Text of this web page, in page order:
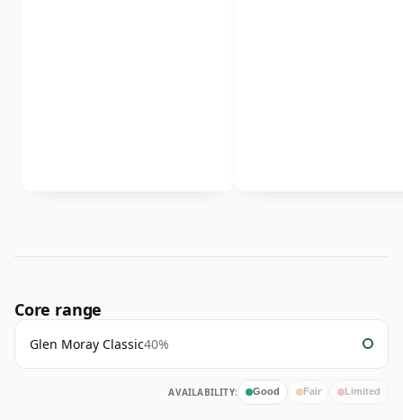
Core range
Glen Moray Classic40%
AVAILABILITY: Good Fair Limited